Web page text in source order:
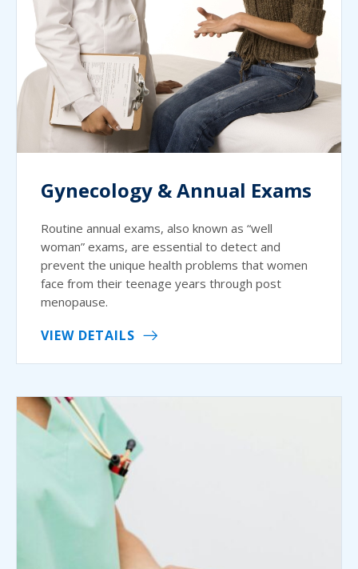
Gynecology & Annual Exams
Routine annual exams, also known as “well
woman” exams, are essential to detect and
prevent the unique health problems that women
face from their teenage years through post
menopause.
VIEW DETAILS